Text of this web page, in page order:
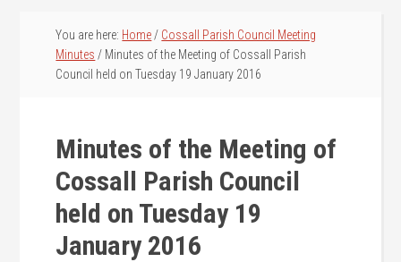
You are here: Home / Cossall Parish Council Meeting
Minutes / Minutes of the Meeting of Cossall Parish
Council held on Tuesday 19 January 2016
Minutes of the Meeting of
Cossall Parish Council
held on Tuesday 19
January 2016